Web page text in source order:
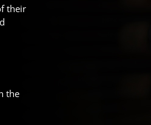
their
the